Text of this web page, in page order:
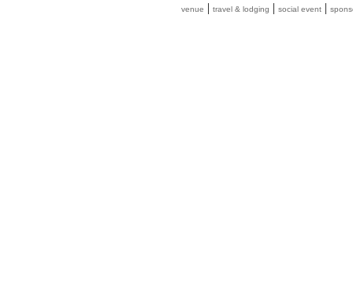
venue | travel & lodging | social event|